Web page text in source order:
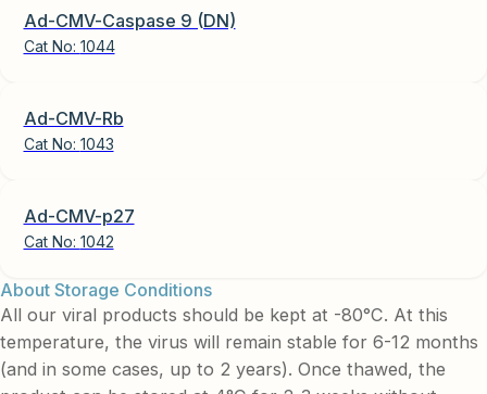
Ad-CMV-Caspase 9 (DN)
Cat No: 1044
Ad-CMV-Rb
Cat No: 1043
Ad-CMV-p27
Cat No: 1042
About Storage Conditions
All our viral products should be kept at -80°C. At this
temperature, the virus will remain stable for 6-12 months
(and in some cases, up to 2 years). Once thawed, the